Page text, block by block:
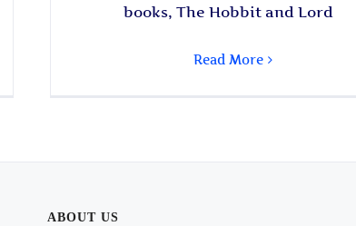
books, The Hobbit and Lord
Read More
ABOUT US